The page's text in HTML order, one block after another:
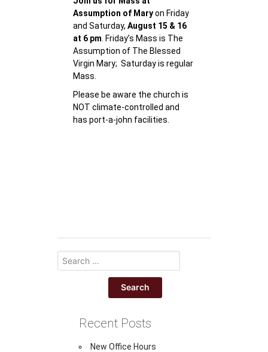
Assumption of Maryon Friday
and Saturday, August 15 & 16
at 6 pm . Friday’s Mass is The
Assumption of The Blessed
Virgin Mary; Saturday is regular
Mass.
Please be aware the church is
NOT climate-controlled and
has port-a-john facilities.
Recent Posts
New Office Hours